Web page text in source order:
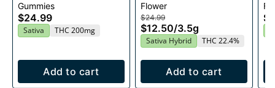
Entourage Edibles
20x10mg
Gummies
$24.99
Sativa THC 200mg
Add to cart
Flower
$24.99
$12.50/3.5g
Sativa Hybrid THC 22.4%
Add to cart